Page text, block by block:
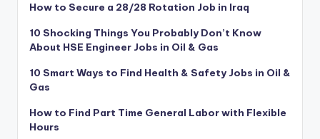
How to Secure a 28/28 Rotation Job in Iraq
10 Shocking Things You Probably Don’t Know
About HSE Engineer Jobs in Oil & Gas
10 Smart Ways to Find Health & Safety Jobs in Oil &
Gas
How to Find Part Time General Labor with Flexible
Hours